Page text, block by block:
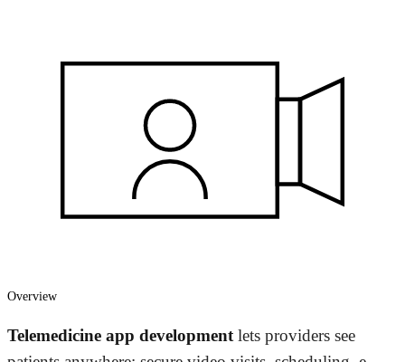
Overview
Telemedicine app development lets providers see